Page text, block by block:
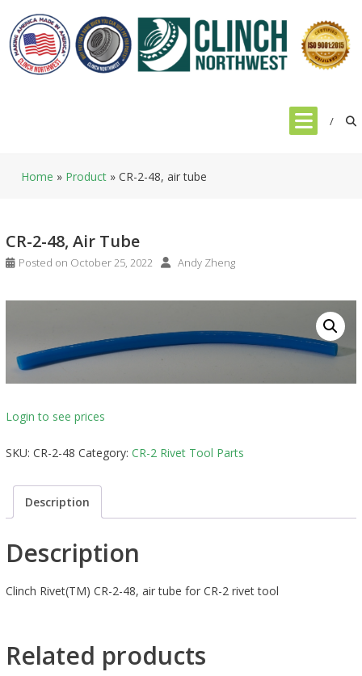
content
Home » Product » CR-2-48, air tube
CR-2-48, Air Tube
Posted on October 25, 2022 Andy Zheng
Login to see prices
SKU: CR-2-48 Category: CR-2 Rivet Tool Parts
Description
Description
Clinch Rivet(TM) CR-2-48, air tube for CR-2 rivet tool
Related products